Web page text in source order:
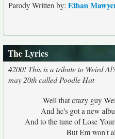
Parody Written by: Ethan
The Lyrics
#200! This is a tribute to Weird
may 20th called Poodle Hat
Well that crazy guy
And he's got a new
And to the tune of Lose
But Em won't